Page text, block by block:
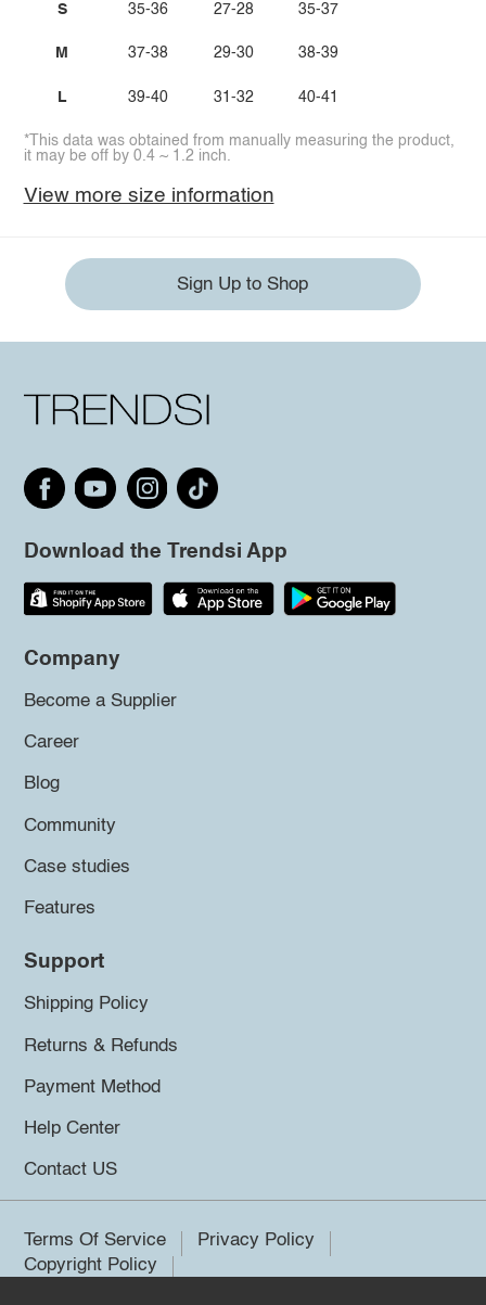
S
M
L
35-36
37-38
39-40
27-28
29-30
31-32
35-37
38-39
40-41
*This data was obtained from manually measuring the product,
it may be off by 0.4 ~ 1.2 inch.
View more size information
Sign Up to Shop
Download the Trendsi App
Company
Become a Supplier
Career
Blog
Community
Case studies
Features
Support
Shipping Policy
Returns & Refunds
Payment Method
Help Center
Contact US
Terms Of Service
Privacy Policy
Copyright Policy